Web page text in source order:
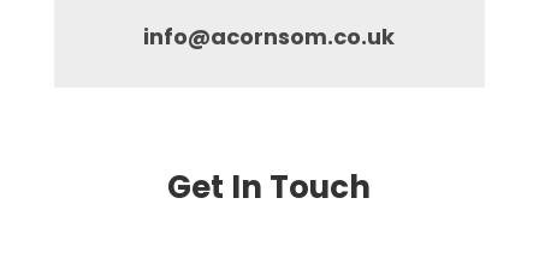
info@acornsom.co.uk
Get In Touch